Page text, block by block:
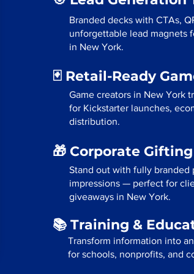
Branded decks with CTAs,
unforgettable lead magnets
in New York.
🃏 Retail-Ready
Game creators in New York
for Kickstarter launches,
distribution.
🎁 Corporate
Stand out with fully branded
impressions — perfect for
giveaways in New York.
📚 Training &
Transform information into
for schools, nonprofits, and